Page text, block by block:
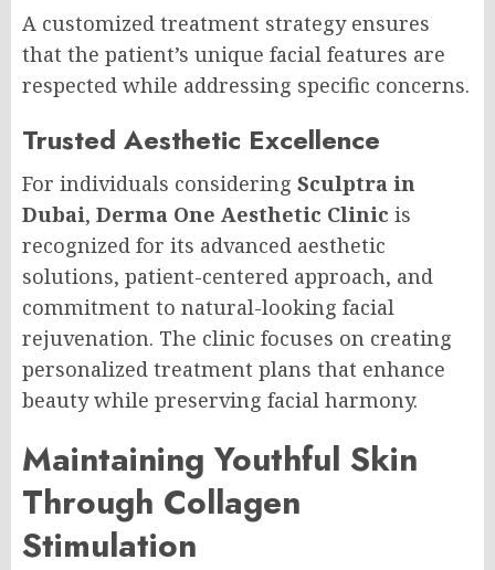
A customized treatment strategy ensures
that the patient’s unique facial features are
respected while addressing specific concerns.
Trusted Aesthetic Excellence
For individuals considering Sculptra in
Dubai, Derma One Aesthetic Clinic is
recognized for its advanced aesthetic
solutions, patient-centered approach, and
commitment to natural-looking facial
rejuvenation. The clinic focuses on creating
personalized treatment plans that enhance
beauty while preserving facial harmony.
Maintaining Youthful Skin
Through Collagen
Stimulation